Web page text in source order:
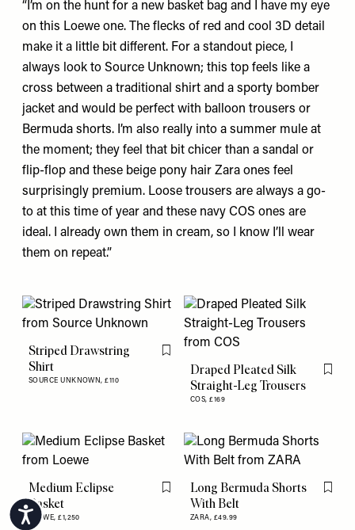
Accessibility
“I’m on the hunt for a new basket bag and I have my eye
on this Loewe one. The flecks of red and cool 3D detail
make it a little bit different. For a standout piece, I
always look to Source Unknown; this top feels like a
cross between a traditional shirt and a sporty bomber
jacket and would be perfect with balloon trousers or
Bermuda shorts. I’m also really into a summer mule at
the moment; they feel that bit chicer than a sandal or
flip-flop and these beige pony hair Zara ones feel
surprisingly premium. Loose trousers are always a go-
to at this time of year and these navy COS ones are
ideal. I already own them in cream, so I know I’ll wear
them on repeat.”
Striped Drawstring
Shirt
SOURCE UNKNOWN,£110
Flag this item
Draped Pleated Silk
Straight-Leg Trousers
COS,£169
Flag
Medium Eclipse
Basket
LOEWE,£1,250
Flag this item
Long Bermuda Shorts
With Belt
ZARA, £49.99
Flag